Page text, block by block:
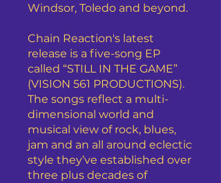
Windsor, Toledo and beyond.
Chain Reaction's latest
release is a five-song EP
called “STILL IN THE GAME”
(VISION 561 PRODUCTIONS).
The songs reflect a multi-
dimensional world and
musical view of rock, blues,
jam and an all around eclectic
style they’ve established over
three plus decades of